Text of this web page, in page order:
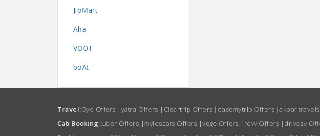
JioMart
Aha
VOOT
boAt
Travel:Oyo Offers | yatra Offers | Cleartrip Offers | easemytrip Offers |akbar
Cab Booking :uber Offers | mylescars Offers |vogo Offers | revv Offers | drivezy